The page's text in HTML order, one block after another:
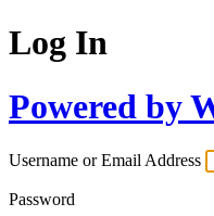
Log In
Powered by
Username or Email Address
Password